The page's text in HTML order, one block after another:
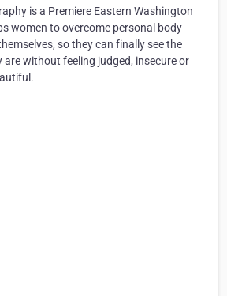
is a Premiere Eastern Washington
women to overcome personal body
so they can finally see the
are without feeling judged, insecure or